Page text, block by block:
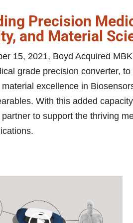
Precision
and Material
15, 2021, Boyd Acquired
grade precision converter,
excellence in
With this added
to support the thriving